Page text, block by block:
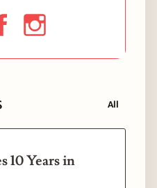
All
10 Years in